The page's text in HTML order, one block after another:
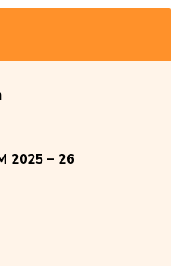
2025 – 26